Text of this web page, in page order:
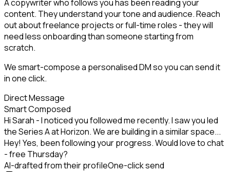
A copywriter who follows you has been reading your
content. They understand your tone and audience. Reach
out about freelance projects or full-time roles - they will
need less onboarding than someone starting from
scratch.
We smart-compose a personalised DM so you can send it
in one click.
Direct Message
Smart Composed
Hi Sarah - I noticed you followed me recently. I saw you led
the Series A at Horizon. We are building in a similar space...
Hey! Yes, been following your progress. Would love to chat
- free Thursday?
AI-drafted from their profileOne-click send